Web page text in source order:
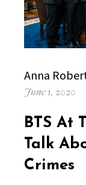
Author
Anna
Posted
June 1, 2020
BTS At
Talk
Crimes